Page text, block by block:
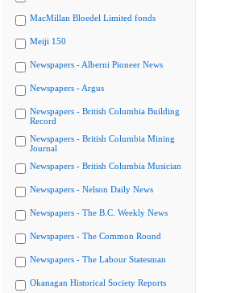
MacMillan Bloedel Limited fonds
Meiji 150
Newspapers - Alberni Pioneer News
Newspapers - Argus
Newspapers - British Columbia Building
Record
Newspapers - British Columbia Mining
Journal
Newspapers - British Columbia Musician
Newspapers - Nelson Daily News
Newspapers - The B.C. Weekly News
Newspapers - The Common Round
Newspapers - The Labour Statesman
Okanagan Historical Society Reports